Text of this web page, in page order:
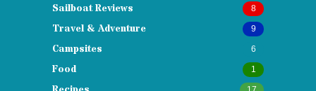
Sailboat Reviews 8
Travel & Adventure 9
Campsites 6
Food 1